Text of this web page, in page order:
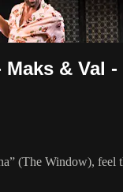
& Val -
(The Window),